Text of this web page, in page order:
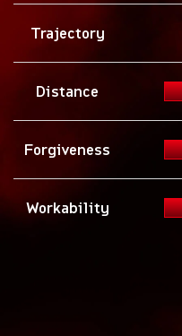
Trajectory
Distance
Forgiveness
Workability